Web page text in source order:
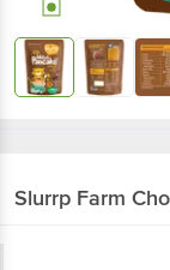
Slurrp Farm